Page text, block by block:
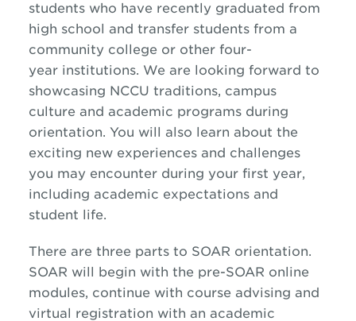
students who have recently graduated from
high school and transfer students from a
community college or other four-
year institutions. We are looking forward to
showcasing NCCU traditions, campus
culture and academic programs during
orientation. You will also learn about the
exciting new experiences and challenges
you may encounter during your first year,
including academic expectations and
student life.
There are three parts to SOAR orientation.
SOAR will begin with the pre-SOAR online
modules, continue with course advising and
virtual registration with an academic